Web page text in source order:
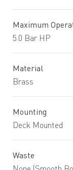
Maximum
5.0 Bar HP
Material
Brass
Mounting
Deck Mounted
Waste